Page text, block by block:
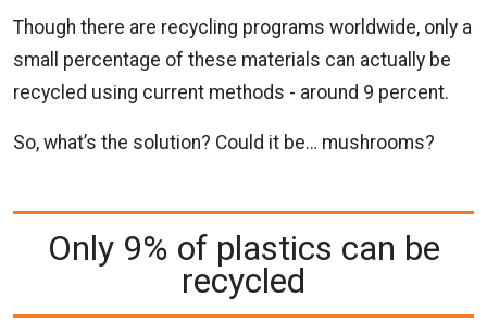
Though there are recycling programs worldwide, only a
small percentage of these materials can actually be
recycled using current methods - around 9 percent.
So, what’s the solution? Could it be… mushrooms?
Only 9% of plastics can be
recycled